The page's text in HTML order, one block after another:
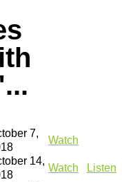
7,
Watch
14,
Watch
Listen